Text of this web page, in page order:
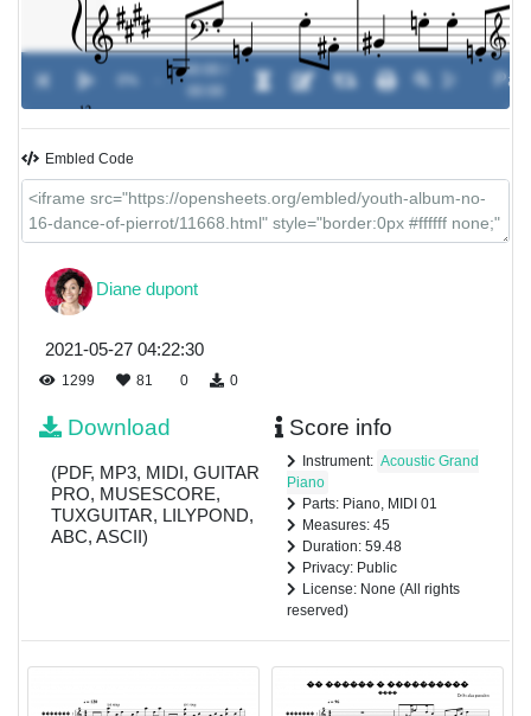
00:00 /
Embled Code
Diane dupont
2021-05-27 04:22:30
1299 81 0 0
Download
(PDF, MP3, MIDI, GUITAR
PRO, MUSESCORE,
TUXGUITAR, LILYPOND,
ABC, ASCII)
Score info
Instrument: Acoustic Grand
Piano
Parts: Piano, MIDI 01
Measures: 45
Duration: 59.48
Privacy: Public
License: None (All rights
reserved)